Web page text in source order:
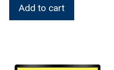
Add to cart